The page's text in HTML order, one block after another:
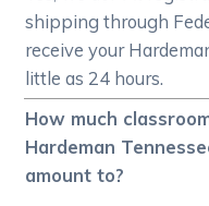
shipping through
receive your
little as 24 hours.
How much
Hardeman
amount to?